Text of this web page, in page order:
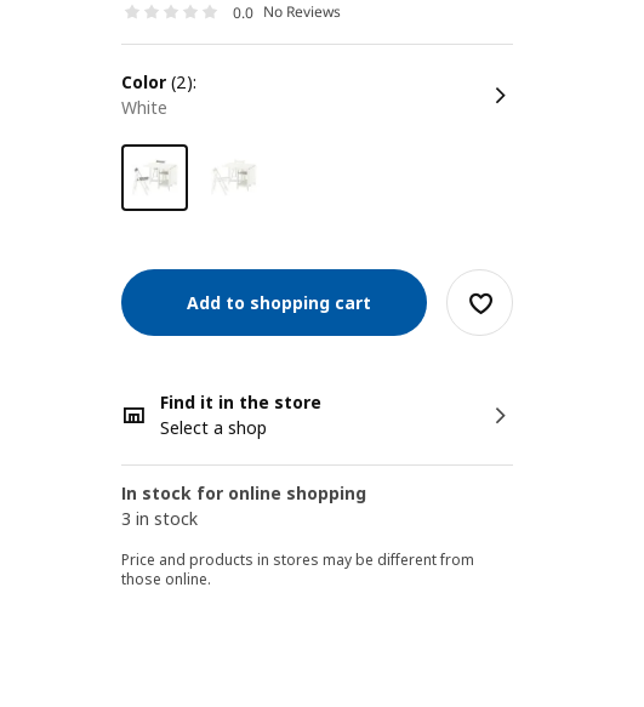
0.0 No Reviews
color (2):
white
Add to shopping cart
Find it in the store
Select a shop
In stock for online shopping
3 in stock
Price and products in stores may be different from
those online.